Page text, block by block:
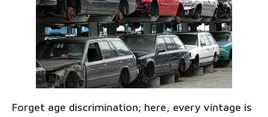
Forget age discrimination; here, every vintage is